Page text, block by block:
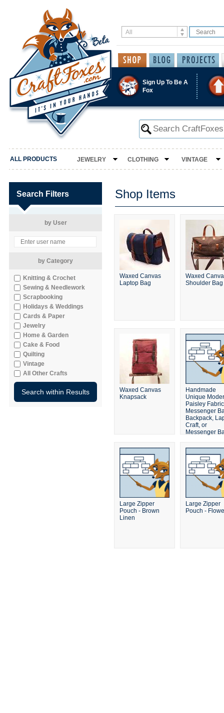
Sign Up To Be A
Fox
ALL PRODUCTS JEWELRY CLOTHING VINTAGE
Search Filters
by User
by Category
Knitting & Crochet
Sewing & Needlework
Scrapbooking
Holidays & Weddings
Cards & Paper
Jewelry
Home & Garden
Cake & Food
Quilting
Vintage
All Other Crafts
Shop Items
Waxed Canvas
Laptop Bag
Waxed
Shoulder Bag
Waxed Canvas
Knapsack
Handmade
Unique
Paisley Fabric
Messenger
Backpack,
Craft, or
Messenger
Large Zipper
Pouch - Brown
Linen
Large Zipper
Pouch -